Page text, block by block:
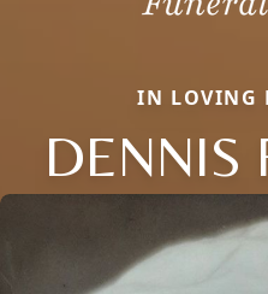
IN LOVING
DENNIS